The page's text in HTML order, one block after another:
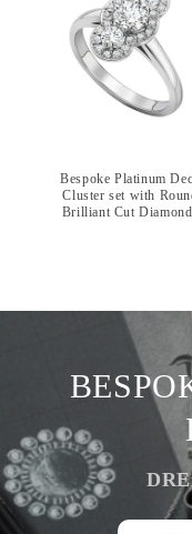
Bespoke Platinum
Cluster set with
Brilliant Cut